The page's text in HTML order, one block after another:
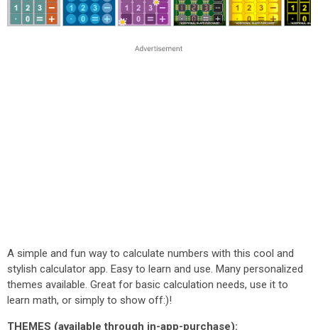
A simple and fun way to calculate numbers with this cool and
stylish calculator app. Easy to learn and use. Many personalized
themes available. Great for basic calculation needs, use it to
learn math, or simply to show off:)!
THEMES (available through in-app-purchase):